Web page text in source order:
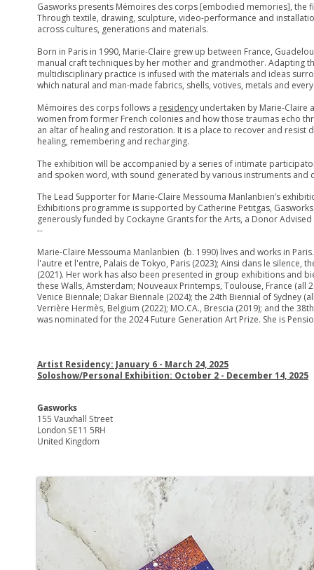
Gasworks presents Mémoires des corps [embodied memories], the
Through textile, drawing, sculpture, video-performance and
across cultures, generations and materials.
Born in Paris in 1990, Marie-Claire grew up between France,
manual craft techniques by her mother and grandmother. Adapting
multidisciplinary practice is infused with the materials and ideas
which natural and man-made fabrics, shells, votives, metals and
Mémoires des corps follows a residency undertaken by Marie-Claire
women from former French colonies and how those traumas echo
an altar of healing and restoration. It is a place to recover and
healing, remembering and recharging.
The exhibition will be accompanied by a series of intimate
and spoken word, with sound generated by various instruments
The Lead Supporter for Marie-Claire Messouma Manlanbien’s
Exhibitions programme is supported by Catherine Petitgas,
generously funded by Cockayne Grants for the Arts, a Donor
--
Marie-Claire Messouma Manlanbien (b. 1990) lives and works in
l'autre et l'entre, Palais de Tokyo, Paris (2023); Ainsi dans le silence,
(2021). Her work has also been presented in group exhibitions and
these Walls, Amsterdam; Nouveaux Printemps, Toulouse, France (all
Venice Biennale; Dakar Biennale (2024); the 24th Biennial of Sydney
Verrière Hermès, Belgium (2022); MO.CA., Brescia (2019); and the
was nominated for the 2024 Future Generation Art Prize. She is
Artist Residency: January 6 - March 24, 2025
Soloshow/Personal Exhibition: October 2 - December 14, 2025
Gasworks
155 Vauxhall Street
London SE11 5RH
United Kingdom